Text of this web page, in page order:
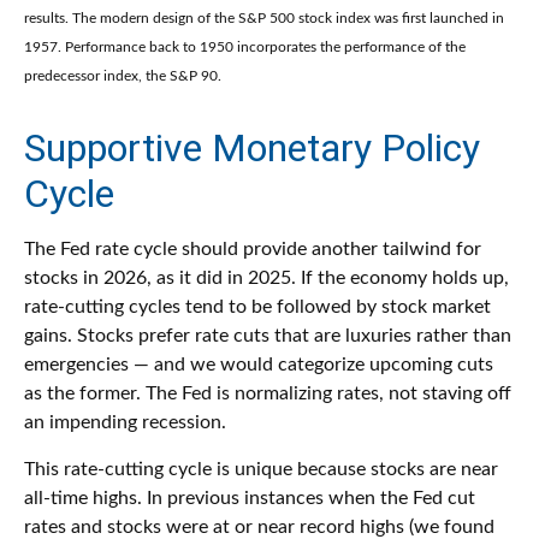
results. The modern design of the S&P 500 stock index was first launched in
1957. Performance back to 1950 incorporates the performance of the
predecessor index, the S&P 90.
Supportive Monetary Policy
Cycle
The Fed rate cycle should provide another tailwind for
stocks in 2026, as it did in 2025. If the economy holds up,
rate-cutting cycles tend to be followed by stock market
gains. Stocks prefer rate cuts that are luxuries rather than
emergencies — and we would categorize upcoming cuts
as the former. The Fed is normalizing rates, not staving off
an impending recession.
This rate-cutting cycle is unique because stocks are near
all-time highs. In previous instances when the Fed cut
rates and stocks were at or near record highs (we found